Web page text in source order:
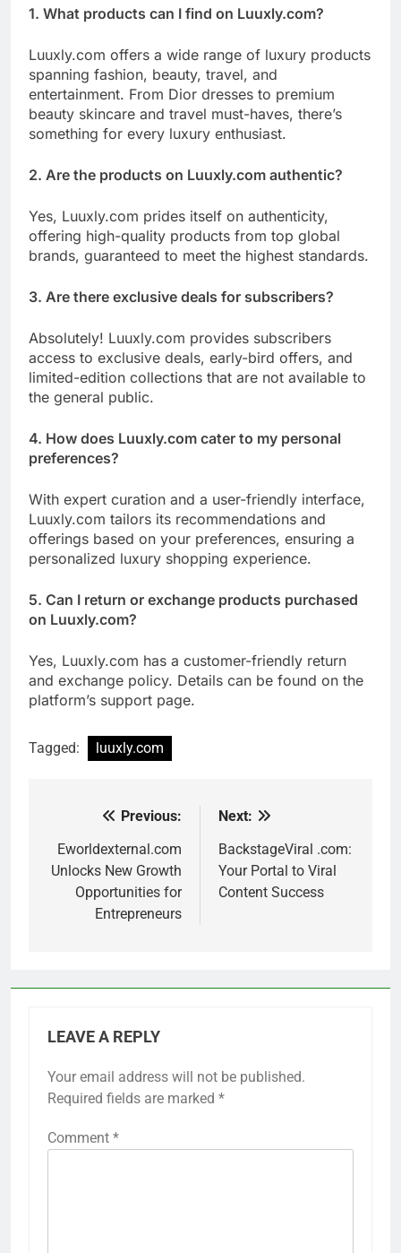
1. What products can I find on Luuxly.com?
Luuxly.com offers a wide range of luxury products
spanning fashion, beauty, travel, and
entertainment. From Dior dresses to premium
beauty skincare and travel must-haves, there’s
something for every luxury enthusiast.
2. Are the products on Luuxly.com authentic?
Yes, Luuxly.com prides itself on authenticity,
offering high-quality products from top global
brands, guaranteed to meet the highest standards.
3. Are there exclusive deals for subscribers?
Absolutely! Luuxly.com provides subscribers
access to exclusive deals, early-bird offers, and
limited-edition collections that are not available to
the general public.
4. How does Luuxly.com cater to my personal
preferences?
With expert curation and a user-friendly interface,
Luuxly.com tailors its recommendations and
offerings based on your preferences, ensuring a
personalized luxury shopping experience.
5. Can I return or exchange products purchased
on Luuxly.com?
Yes, Luuxly.com has a customer-friendly return
and exchange policy. Details can be found on the
platform’s support page.
Tagged: luuxly.com
navigation
Previous:
Eworldexternal.com
Unlocks New Growth
Opportunities for
Entrepreneurs
Next:
BackstageViral .com:
Your Portal to Viral
Content Success
LEAVE A REPLY
Your email address will not be published.
Required fields are marked *
Comment *